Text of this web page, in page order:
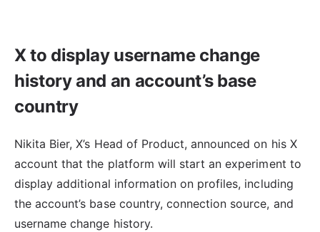
X to display username change
history and an account’s base
country
Nikita Bier, X’s Head of Product, announced on his X
account that the platform will start an experiment to
display additional information on profiles, including
the account’s base country, connection source, and
username change history.